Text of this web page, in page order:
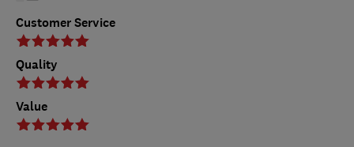
Customer Service
Quality
Value